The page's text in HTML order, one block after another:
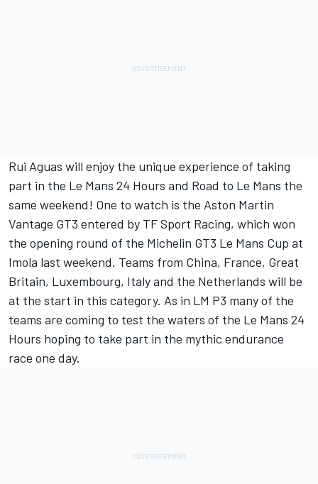
Rui Aguas will enjoy the unique experience of taking
part in the Le Mans 24 Hours and Road to Le Mans the
same weekend! One to watch is the Aston Martin
Vantage GT3 entered by TF Sport Racing, which won
the opening round of the Michelin GT3 Le Mans Cup at
Imola last weekend. Teams from China, France, Great
Britain, Luxembourg, Italy and the Netherlands will be
at the start in this category. As in LM P3 many of the
teams are coming to test the waters of the Le Mans 24
Hours hoping to take part in the mythic endurance
race one day.